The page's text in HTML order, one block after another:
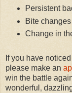
Persistent
Bite changes
Change in
If you have
please make an
win the battle
wonderful,